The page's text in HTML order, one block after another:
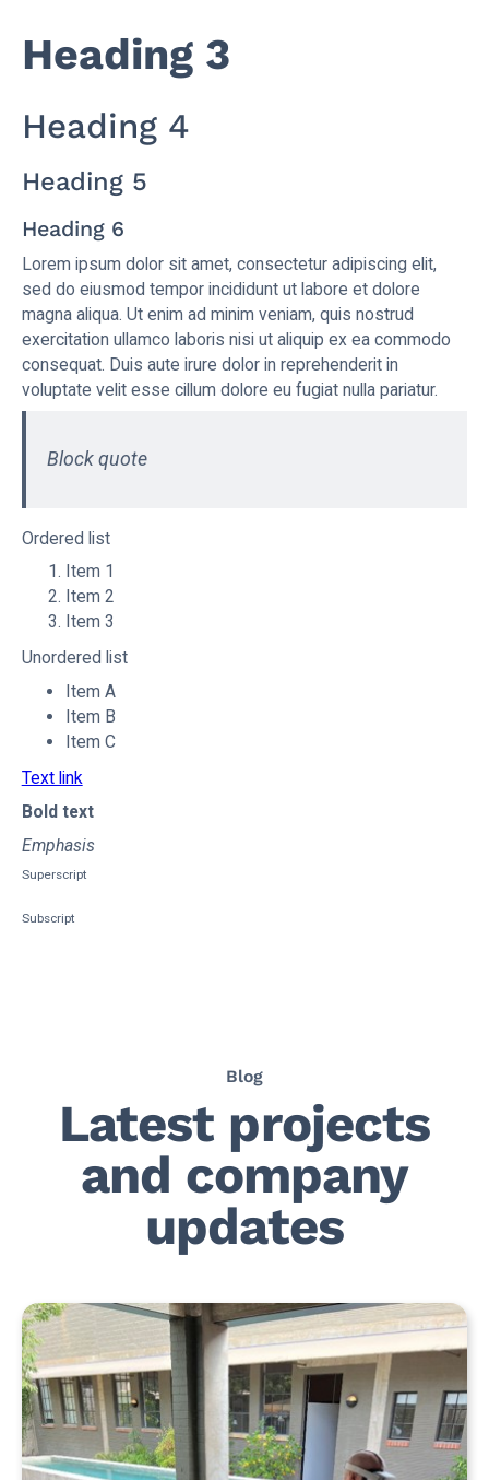
Heading 3
Heading 4
Heading 5
Heading 6
Lorem ipsum dolor sit amet, consectetur adipiscing elit,
sed do eiusmod tempor incididunt ut labore et dolore
magna aliqua. Ut enim ad minim veniam, quis nostrud
exercitation ullamco laboris nisi ut aliquip ex ea commodo
consequat. Duis aute irure dolor in reprehenderit in
voluptate velit esse cillum dolore eu fugiat nulla pariatur.
Block quote
Ordered list
Item 1
Item 2
Item 3
Unordered list
Item A
Item B
Item C
Text link
Bold text
Emphasis
Superscript
Subscript
Blog
Latest projects
and company
updates